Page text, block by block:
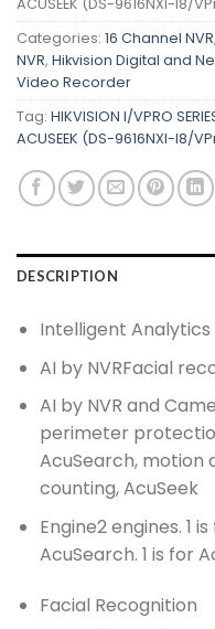
ACUSEEK (DS-9616NXI-I8/
Categories: 16 Channel NVR,
NVR, Hikvision Digital and
Video Recorder
Tag: HIKVISION I/VPRO
ACUSEEK (DS-9616NXI-I8/
DESCRIPTION
Intelligent Analytics
AI by NVRFacial
AI by NVR and
perimeter
AcuSearch, motion
counting, AcuSeek
Engine2 engines. 1
AcuSearch. 1 is for
Facial Recognition